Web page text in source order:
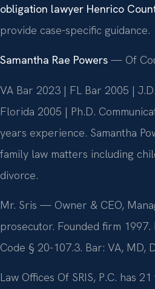
obligation lawyer Henrico
provide case-specific guidance.
Samantha Rae Powers — Of
VA Bar 2023 | FL Bar 2005 |
Florida 2005 | Ph.D.
years experience. Samantha
family law matters including
divorce.
Mr. Sris — Owner & CEO,
prosecutor. Founded firm 1997.
Code § 20-107.3. Bar: VA, MD,
Law Offices Of SRIS, P.C. has